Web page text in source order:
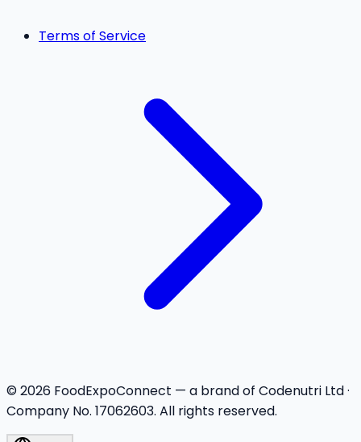
Terms of Service
© 2026 FoodExpoConnect — a brand of Codenutri Ltd ·
Company No. 17062603. All rights reserved.